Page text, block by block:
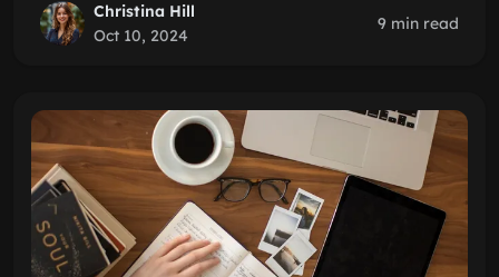
Christina Hill
Oct 10, 2024
9 min read